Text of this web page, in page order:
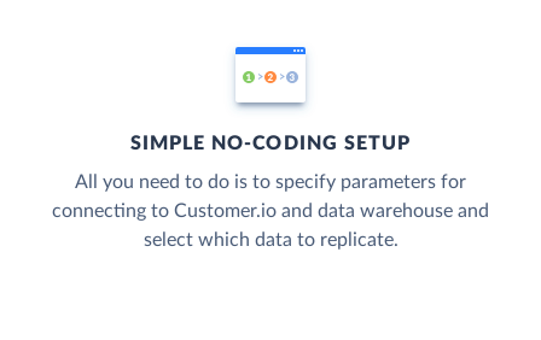
SIMPLE NO-CODING SETUP
All you need to do is to specify parameters for
connecting to Customer.io and data warehouse and
select which data to replicate.